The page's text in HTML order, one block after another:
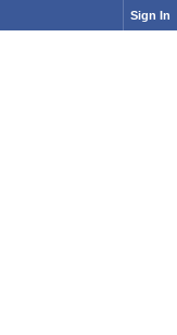
Sign In